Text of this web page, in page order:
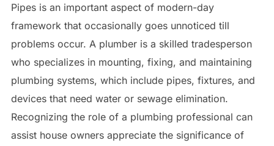
Pipes is an important aspect of modern-day
framework that occasionally goes unnoticed till
problems occur. A plumber is a skilled tradesperson
who specializes in mounting, fixing, and maintaining
plumbing systems, which include pipes, fixtures, and
devices that need water or sewage elimination.
Recognizing the role of a plumbing professional can
assist house owners appreciate the significance of